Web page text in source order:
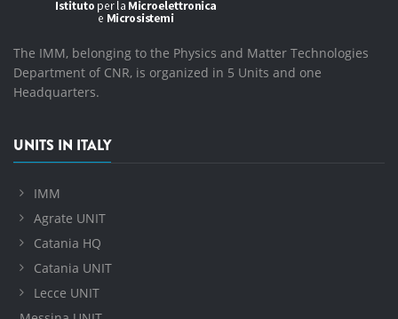
The IMM, belonging to the Physics and Matter Technologies
Department of CNR, is organized in 5 Units and one
Headquarters.
UNITS IN ITALY
IMM
Agrate UNIT
Catania HQ
Catania UNIT
Lecce UNIT